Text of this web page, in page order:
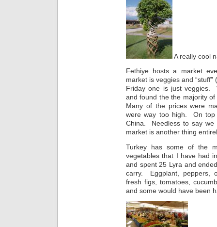
A really cool
Fethiye hosts a market
market is veggies and
Friday one is just veggies.
and found the the majority of
Many of the prices were
were way too high. On
China. Needless to say
market is another thing
Turkey has some of the
vegetables that I have had
and spent 25 Lyra and
carry. Eggplant, peppers,
fresh figs, tomatoes,
and some would have been